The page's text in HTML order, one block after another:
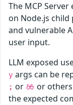
The MCP
on Node.js child
and vulnerable
user input.
LLM exposed
y args can be
; or && or
the expected